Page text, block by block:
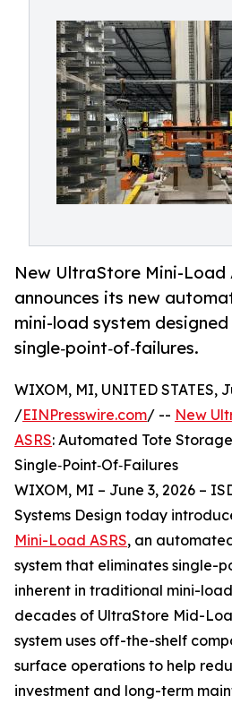
New UltraStore Mini-Load
announces its new
mini-load system
single‑point‑of‑failures.
WIXOM, MI, UNITED STATES,
/EINPresswire.com/ -- New
ASRS: Automated Tote
Single‑Point‑Of‑Failures
WIXOM, MI – June 3, 2026 –
Systems Design today
Mini-Load ASRS, an
system that eliminates single-
inherent in traditional mini-load
decades of UltraStore Mid-
system uses off-the-shelf
surface operations to help
investment and long-term